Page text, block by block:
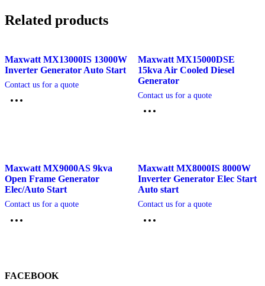
Related products
Maxwatt MX13000IS 13000W
Inverter Generator Auto Start
Contact us for a quote
Maxwatt MX15000DSE
15kva Air Cooled Diesel
Generator
Contact us for a quote
Maxwatt MX9000AS 9kva
Open Frame Generator
Elec/Auto Start
Contact us for a quote
Maxwatt MX8000IS 8000W
Inverter Generator Elec Start
Auto start
Contact us for a quote
FACEBOOK